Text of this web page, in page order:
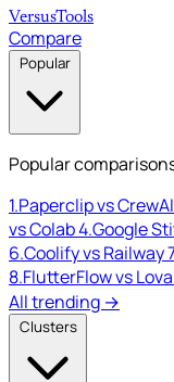
VersusTools
Compare
Popular
Popular
1.Paperclip vs CrewAI
vs Colab4.Google
6.Coolify vs Railway
8.FlutterFlow vs
All trending →
Clusters